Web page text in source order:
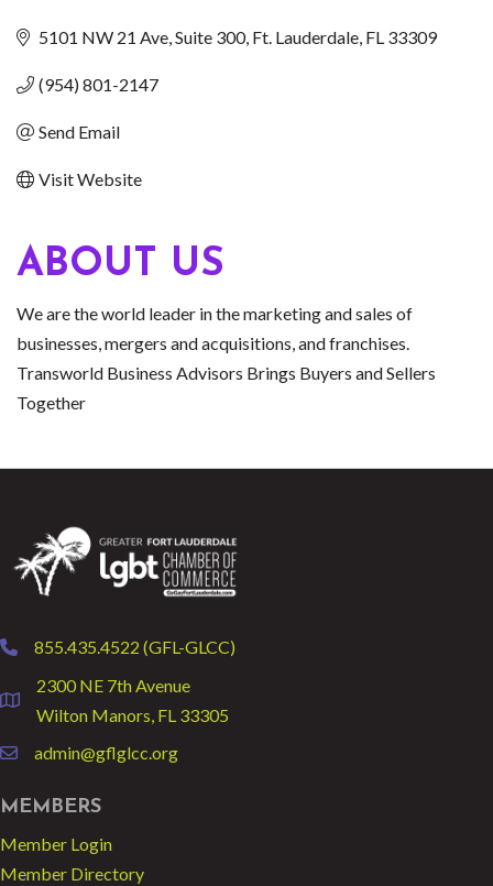
5101 NW 21 Ave Suite 300 Ft. Lauderdale FL 33309
(954) 801-2147
Send Email
Visit Website
ABOUT US
We are the world leader in the marketing and sales of
businesses, mergers and acquisitions, and franchises.
Transworld Business Advisors Brings Buyers and Sellers
Together
phone855.435.4522 (GFL-GLCC)
location
2300 NE 7th Avenue
Wilton Manors, FL 33305
emailadmin@gflglcc.org
MEMBERS
Member Login
Member Directory